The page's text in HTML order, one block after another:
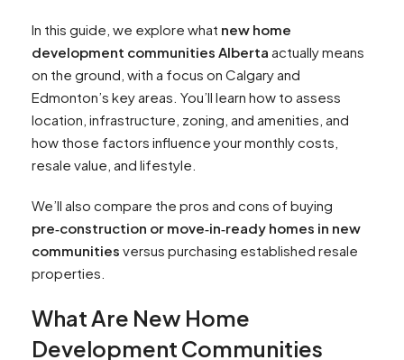
In this guide, we explore what new home
development communities Alberta actually means
on the ground, with a focus on Calgary and
Edmonton’s key areas. You’ll learn how to assess
location, infrastructure, zoning, and amenities, and
how those factors influence your monthly costs,
resale value, and lifestyle.
We’ll also compare the pros and cons of buying
pre‑construction or move‑in‑ready homes in new
communities versus purchasing established resale
properties.
What Are New Home
Development Communities